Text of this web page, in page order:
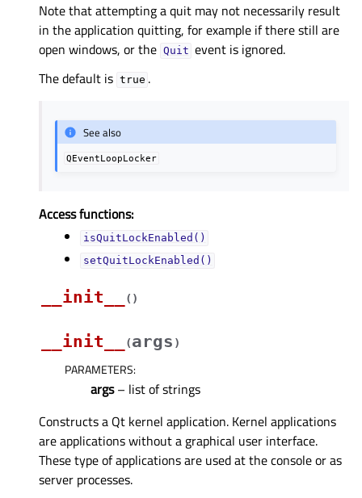
Note that attempting a quit may not necessarily result
in the application quitting, for example if there still are
open windows, or the Quit event is ignored.
The default is true .
See also
QEventLoopLocker
Access functions:
isQuitLockEnabled()
setQuitLockEnabled()
__init__ ( )
__init__ (args )
PARAMETERS:
args– list of strings
Constructs a Qt kernel application. Kernel applications
are applications without a graphical user interface.
These type of applications are used at the console or as
server processes.